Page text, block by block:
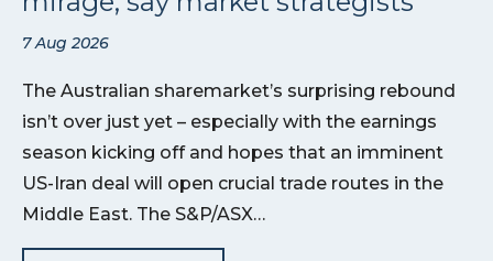
7 Aug 2026
The Australian sharemarket’s surprising rebound
isn’t over just yet – especially with the earnings
season kicking off and hopes that an imminent
US-Iran deal will open crucial trade routes in the
Middle East. The S&P/ASX…